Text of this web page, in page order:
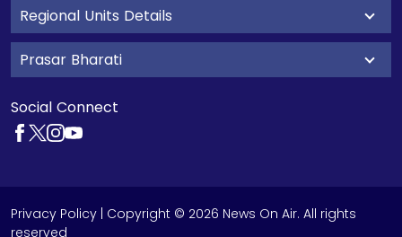
Regional Units Details
Prasar Bharati
Social Connect
Privacy Policy | Copyright © 2026 News On Air. All rights
reserved